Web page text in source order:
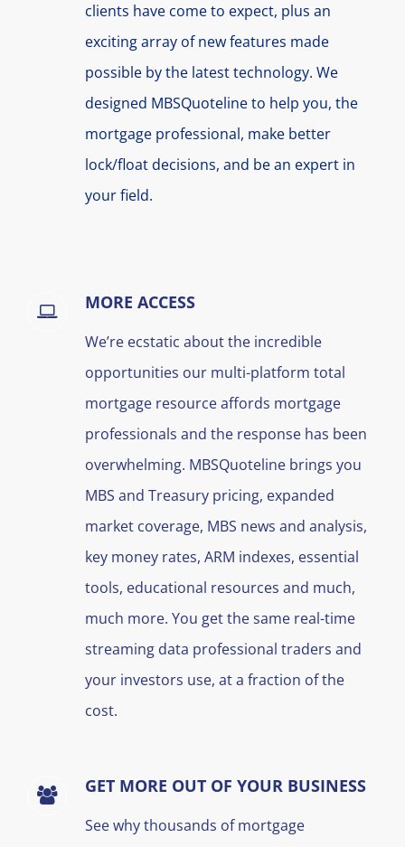
clients have come to expect, plus an
exciting array of new features made
possible by the latest technology. We
designed MBSQuoteline to help you, the
mortgage professional, make better
lock/float decisions, and be an expert in
your field.
MORE ACCESS
We’re ecstatic about the incredible
opportunities our multi-platform total
mortgage resource affords mortgage
professionals and the response has been
overwhelming. MBSQuoteline brings you
MBS and Treasury pricing, expanded
market coverage, MBS news and analysis,
key money rates, ARM indexes, essential
tools, educational resources and much,
much more. You get the same real-time
streaming data professional traders and
your investors use, at a fraction of the
cost.
GET MORE OUT OF YOUR BUSINESS
See why thousands of mortgage